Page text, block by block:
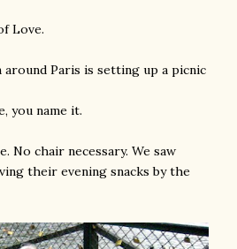
Love.
Paris is setting up a picnic
you name it.
No chair necessary. We saw
their evening snacks by the